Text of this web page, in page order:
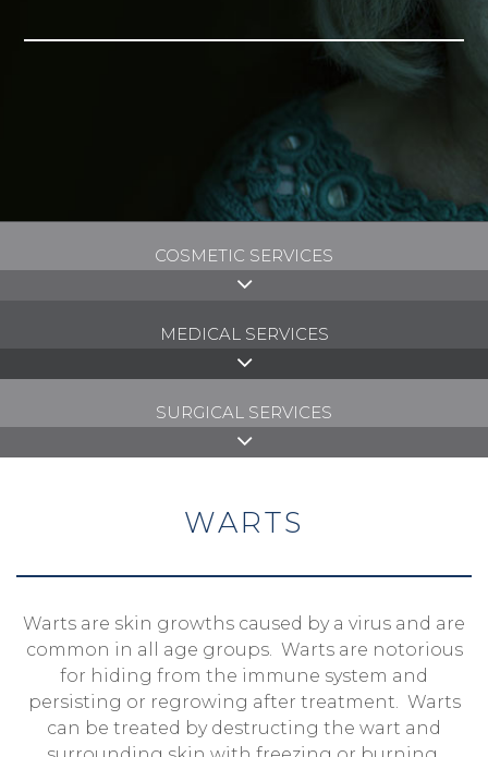
COSMETIC SERVICES
MEDICAL SERVICES
SURGICAL SERVICES
WARTS
Warts are skin growths caused by a virus and are
common in all age groups. Warts are notorious
for hiding from the immune system and
persisting or regrowing after treatment. Warts
can be treated by destructing the wart and